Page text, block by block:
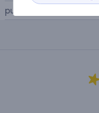
publisher